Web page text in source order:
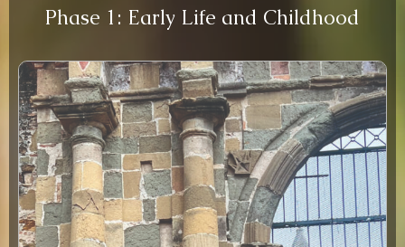
Phase 1: Early Life and Childhood